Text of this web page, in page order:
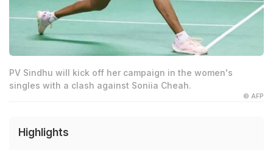
PV Sindhu will kick off her campaign in the women's
singles with a clash against Soniia Cheah.
© AFP
Highlights